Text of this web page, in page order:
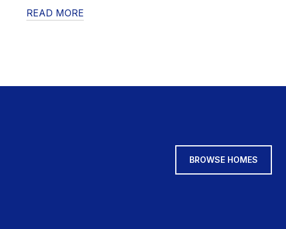
READ MORE
BROWSE HOMES